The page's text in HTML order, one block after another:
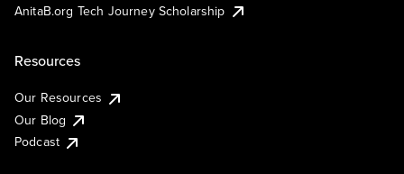
AnitaB.org Tech Journey Scholarship
Resources
Our Resources
Our Blog
Podcast